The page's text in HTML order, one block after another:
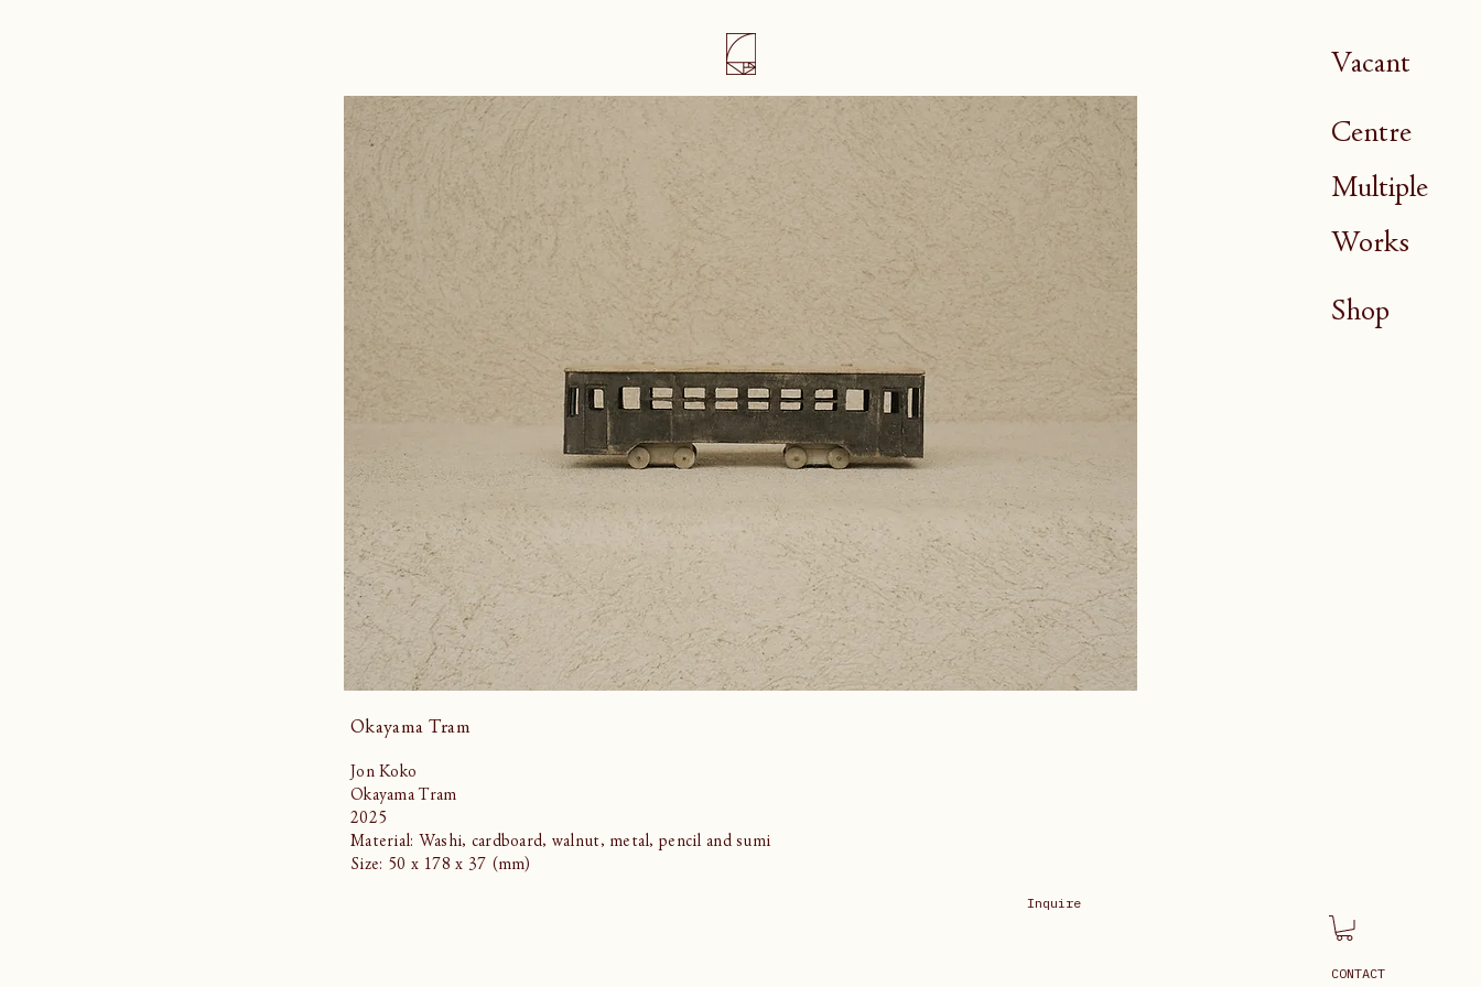
Vacant
Centre
Multiple
Works
Shop
Okayama Tram
Jon Koko
Okayama Tram
2025
Material: Washi, cardboard, walnut, metal, pencil and sumi
Size: 50 x 178 x 37 (mm)
Inquire
CONTACT